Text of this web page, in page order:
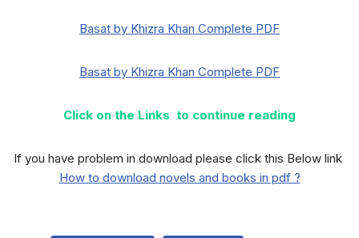
Basat by Khizra Khan Complete PDF
Basat by Khizra Khan Complete PDF
Click on the Links to continue reading
If you have problem in download please click this Below link
How to download novels and books in pdf ?